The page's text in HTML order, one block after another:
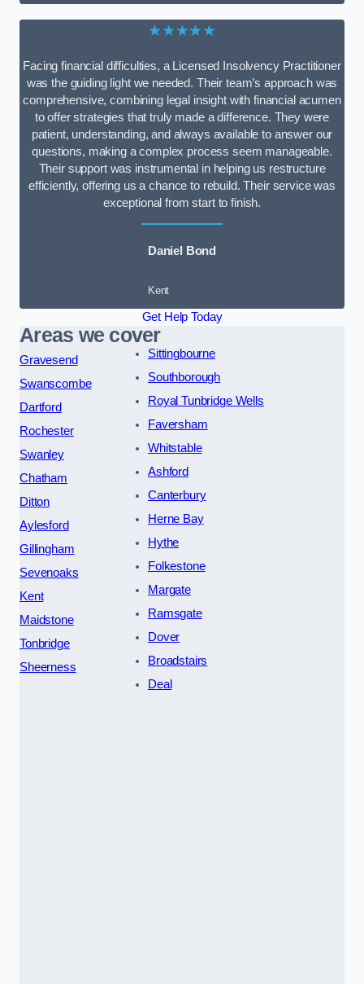
★★★★★
Facing financial difficulties, a Licensed Insolvency Practitioner
was the guiding light we needed. Their team’s approach was
comprehensive, combining legal insight with financial acumen
to offer strategies that truly made a difference. They were
patient, understanding, and always available to answer our
questions, making a complex process seem manageable.
Their support was instrumental in helping us restructure
efficiently, offering us a chance to rebuild. Their service was
exceptional from start to finish.
Daniel Bond
Kent
Get Help Today
Areas we cover
Gravesend
Swanscombe
Dartford
Rochester
Swanley
Chatham
Ditton
Aylesford
Gillingham
Sevenoaks
Kent
Maidstone
Tonbridge
Sheerness
Sittingbourne
Southborough
Royal Tunbridge Wells
Faversham
Whitstable
Ashford
Canterbury
Herne Bay
Hythe
Folkestone
Margate
Ramsgate
Dover
Broadstairs
Deal